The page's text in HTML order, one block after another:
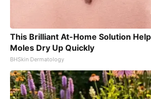
This Brilliant At-Home Solution
Moles Dry Up Quickly
BHSkin Dermatology